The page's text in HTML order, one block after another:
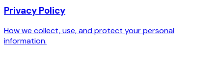
Privacy Policy
How we collect, use, and protect your personal
information.